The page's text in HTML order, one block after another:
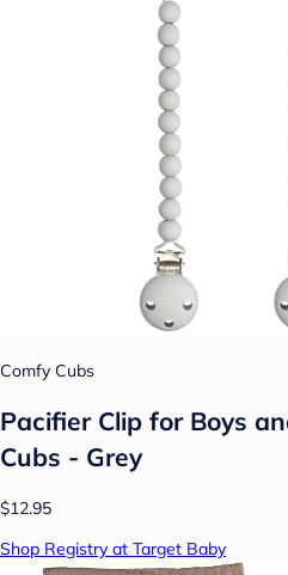
Comfy Cubs
Pacifier Clip for Boys
Cubs - Grey
$12.95
Shop Registry at Target Baby